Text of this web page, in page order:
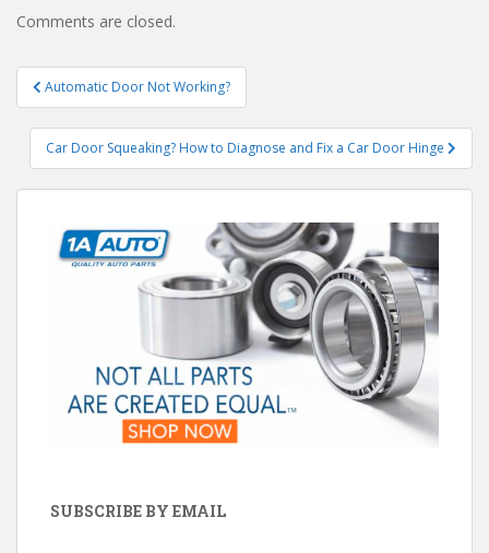
Comments are closed.
Post
navigation
Automatic Door Not Working?
Car Door Squeaking? How to Diagnose and Fix a Car Door Hinge
SUBSCRIBE BY EMAIL